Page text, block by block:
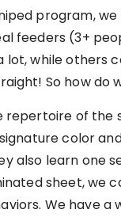
program,
feeders (3+
lot, while others
So how do
repertoire of the
color
also learn one
sheet, we
We have